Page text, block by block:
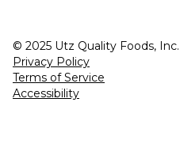
© 2025 Utz Quality Foods,
Privacy Policy
Terms of Service
Accessibility